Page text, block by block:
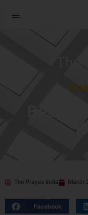
Best
The Prayas India March
Facebook